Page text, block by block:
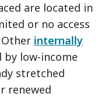
are located in
or no access
internally
by low-income
stretched
renewed